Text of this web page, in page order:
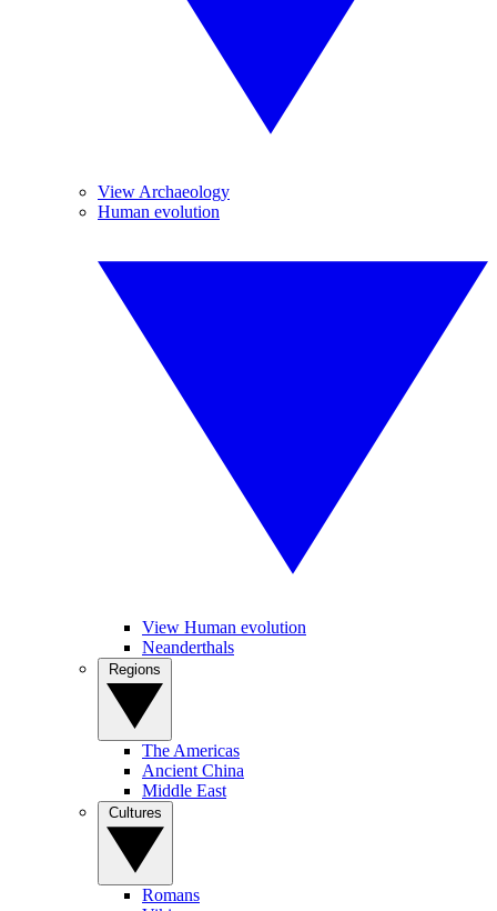
View Archaeology
Human evolution
View Human evolution
Neanderthals
The Americas
Ancient China
Middle East
Romans